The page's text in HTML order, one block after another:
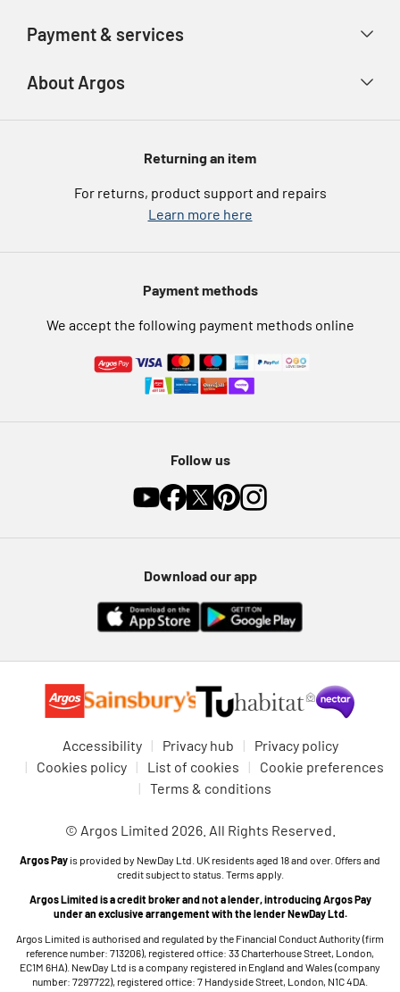
Track your order
Product recall
Argos Spares
Payment & services
eGift Card Rewards
Argos Pay
Furniture Recycling
About Argos
About us
Argos for BusinessReturning an item
For returns, product support and repairs
Learn more here
Payment methods
We accept the following payment methods online
Follow us
Download our app
Accessibility Privacy hub
Privacy policy
Cookies policy
List of cookies
Cookie preferences
Terms & conditions
© Argos Limited 2026. All Rights Reserved.
Argos Pay is provided by NewDay Ltd. UK residents aged 18 and over. Offers and
credit subject to status. Terms apply.
Argos Limited is a credit broker and not a lender, introducing Argos Pay
under an exclusive arrangement with the lender NewDay Ltd.
Argos Limited is authorised and regulated by the Financial Conduct Authority (firm
reference number: 713206), registered office: 33 Charterhouse Street, London,
EC1M 6HA). NewDay Ltd is a company registered in England and Wales (company
number: 7297722), registered office: 7 Handyside Street, London, N1C 4DA.